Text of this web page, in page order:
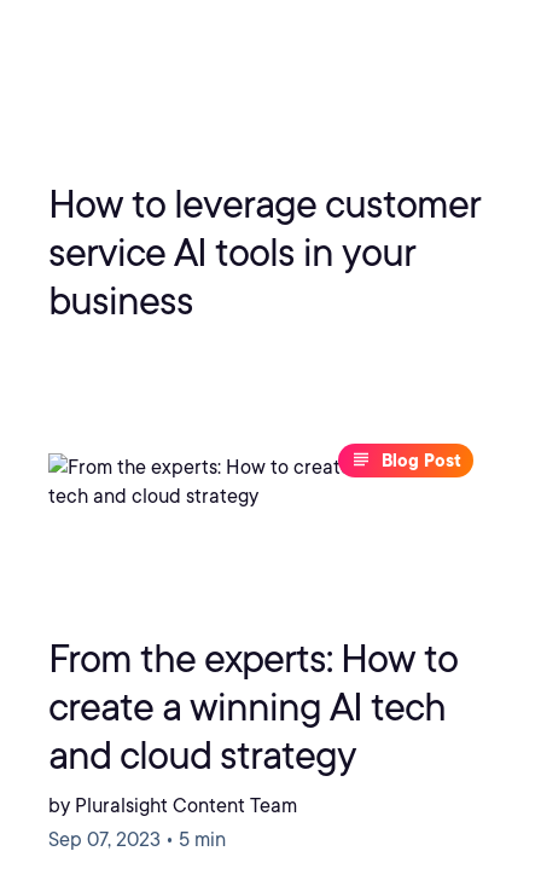
How to leverage customer
service AI tools in your
business
Blog Post
From the experts: How to
create a winning AI tech
and cloud strategy
by Pluralsight Content Team
Sep 07, 2023 • 5 min